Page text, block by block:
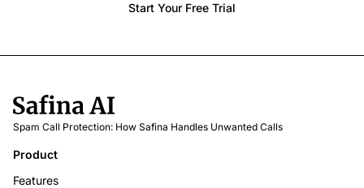
Start Your Free Trial
Spam Call Protection: How Safina Handles Unwanted Calls
Product
Features